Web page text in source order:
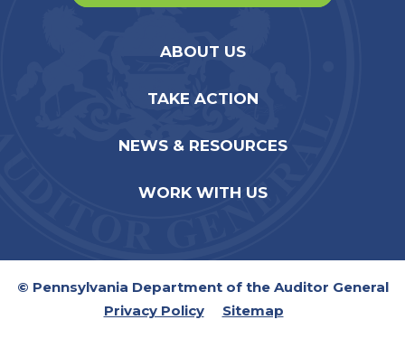
ABOUT US
TAKE ACTION
NEWS & RESOURCES
WORK WITH US
© Pennsylvania Department of the Auditor General
Privacy Policy
Sitemap